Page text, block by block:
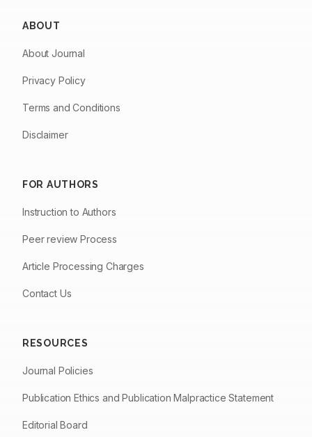
ABOUT
About Journal
Privacy Policy
Terms and Conditions
Disclaimer
FOR AUTHORS
Instruction to Authors
Peer review Process
Article Processing Charges
Contact Us
RESOURCES
Journal Policies
Publication Ethics and Publication Malpractice Statement
Editorial Board